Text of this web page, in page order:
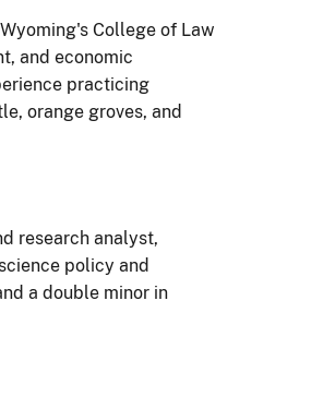
College of Law
and economic
practicing
orange groves, and
research analyst,
policy and
a double minor in